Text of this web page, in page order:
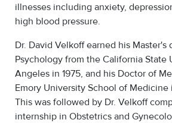
illnesses including anxiety,
high blood pressure.
Dr. David Velkoff earned his Master's
Psychology from the California State
Angeles in 1975, and his Doctor of
Emory University School of Medicine
This was followed by Dr. Velkoff
internship in Obstetrics and